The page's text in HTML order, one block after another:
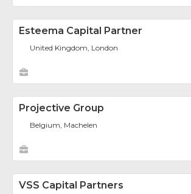
Esteema Capital Partner
United Kingdom, London
Projective Group
Belgium, Machelen
VSS Capital Partners